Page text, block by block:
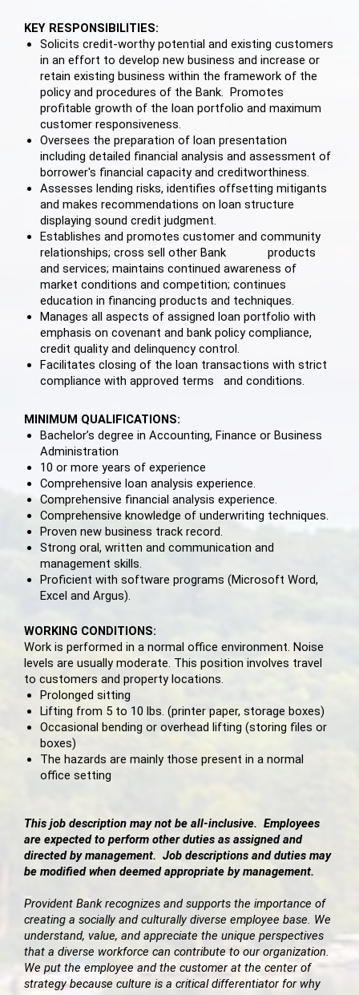
KEY RESPONSIBILITIES:
Solicits credit-worthy potential and existing customers
in an effort to develop new business and increase or
retain existing business within the framework of the
policy and procedures of the Bank. Promotes
profitable growth of the loan portfolio and maximum
customer responsiveness.
Oversees the preparation of loan presentation
including detailed financial analysis and assessment of
borrower's financial capacity and creditworthiness.
Assesses lending risks, identifies offsetting mitigants
and makes recommendations on loan structure
displaying sound credit judgment.
Establishes and promotes customer and community
relationships; cross sell other Bank products
and services; maintains continued awareness of
market conditions and competition; continues
education in financing products and techniques.
Manages all aspects of assigned loan portfolio with
emphasis on covenant and bank policy compliance,
credit quality and delinquency control.
Facilitates closing of the loan transactions with strict
compliance with approved terms and conditions.
MINIMUM QUALIFICATIONS:
Bachelor’s degree in Accounting, Finance or Business
Administration
10 or more years of experience
Comprehensive loan analysis experience.
Comprehensive financial analysis experience.
Comprehensive knowledge of underwriting techniques.
Proven new business track record.
Strong oral, written and communication and
management skills.
Proficient with software programs (Microsoft Word,
Excel and Argus).
WORKING CONDITIONS:
Work is performed in a normal office environment. Noise
levels are usually moderate. This position involves travel
to customers and property locations.
Prolonged sitting
Lifting from 5 to 10 lbs. (printer paper, storage boxes)
Occasional bending or overhead lifting (storing files or
boxes)
The hazards are mainly those present in a normal
office setting
This job description may not be all-inclusive. Employees
are expected to perform other duties as assigned and
directed by management. Job descriptions and duties may
be modified when deemed appropriate by management.
Provident Bank recognizes and supports the importance of
creating a socially and culturally diverse employee base. We
understand, value, and appreciate the unique perspectives
that a diverse workforce can contribute to our organization.
We put the employee and the customer at the center of
strategy because culture is a critical differentiator for why